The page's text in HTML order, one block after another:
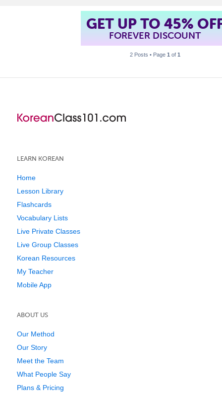
GET UP TO 45%
FOREVER DISCOUNT
2 Posts • Page 1 of 1
LEARN KOREAN
Home
Lesson Library
Flashcards
Vocabulary Lists
Live Private Classes
Live Group Classes
Korean Resources
My Teacher
Mobile App
ABOUT US
Our Method
Our Story
Meet the Team
What People Say
Plans & Pricing